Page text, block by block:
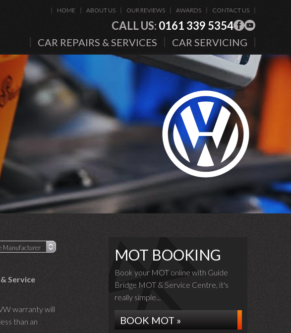
HOME ABOUT US OUR REVIEWS AWARDS CONTACT US
CALL US: 0161 339 5354
CAR REPAIRS & SERVICES CAR SERVICING
Service
warranty will
than an
MOT BOOKING
Book your MOT online with Guide
Bridge MOT & Service Centre, it's
really simple...
BOOK MOT »